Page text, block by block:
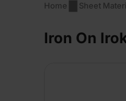
Home Sheet
Iron On